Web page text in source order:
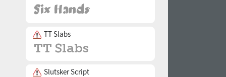
TT Slabs
Slutsker Script